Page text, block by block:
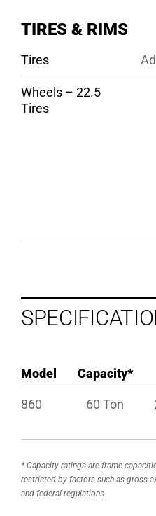
TIRES & RIMS
Tires
Wheels – 22.5
Tires
Model Capacity*
860 60 Ton
* Capacity ratings are frame
restricted by factors such as gross
and federal regulations.